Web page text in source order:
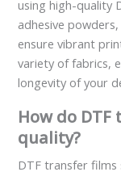
using high-quality
adhesive
ensure vibrant
variety of fabrics,
longevity of your
How do
quality?
DTF transfer films